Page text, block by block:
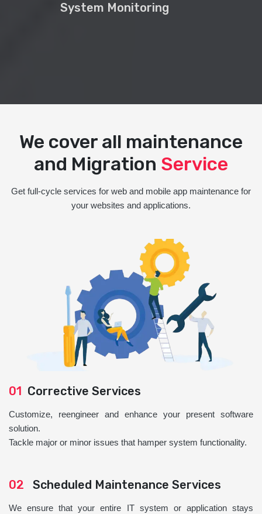
System Monitoring
We cover all maintenance
and Migration Service
Get full-cycle services for web and mobile app maintenance for
your websites and applications.
01 Corrective Services
Customize, reengineer and enhance your present software
solution.
Tackle major or minor issues that hamper system functionality.
02 Scheduled Maintenance Services
We ensure that your entire IT system or application stays